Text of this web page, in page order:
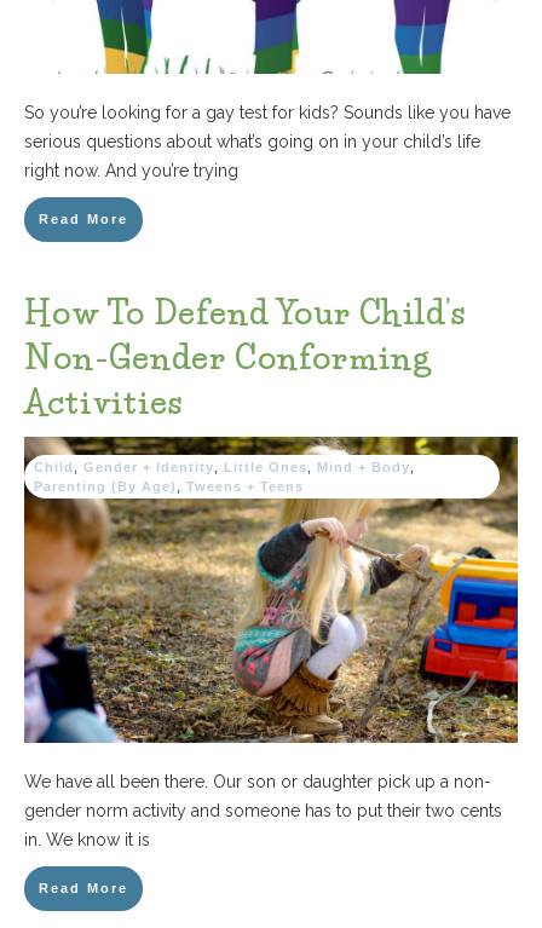
So you’re looking for a gay test for kids? Sounds like you have
serious questions about what’s going on in your child’s life
right now. And you’re trying
Read More
How To Defend Your Child’s
Non-Gender Conforming
Activities
Child Gender + Identity Little Ones Mind + Body
Parenting (By Age)
Tweens + Teens
We have all been there. Our son or daughter pick up a non-
gender norm activity and someone has to put their two cents
in. We know it is
Read More